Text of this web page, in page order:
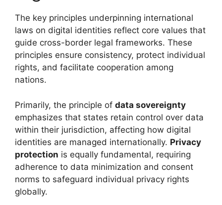
The key principles underpinning international
laws on digital identities reflect core values that
guide cross-border legal frameworks. These
principles ensure consistency, protect individual
rights, and facilitate cooperation among
nations.
Primarily, the principle of data sovereignty
emphasizes that states retain control over data
within their jurisdiction, affecting how digital
identities are managed internationally. Privacy
protection is equally fundamental, requiring
adherence to data minimization and consent
norms to safeguard individual privacy rights
globally.